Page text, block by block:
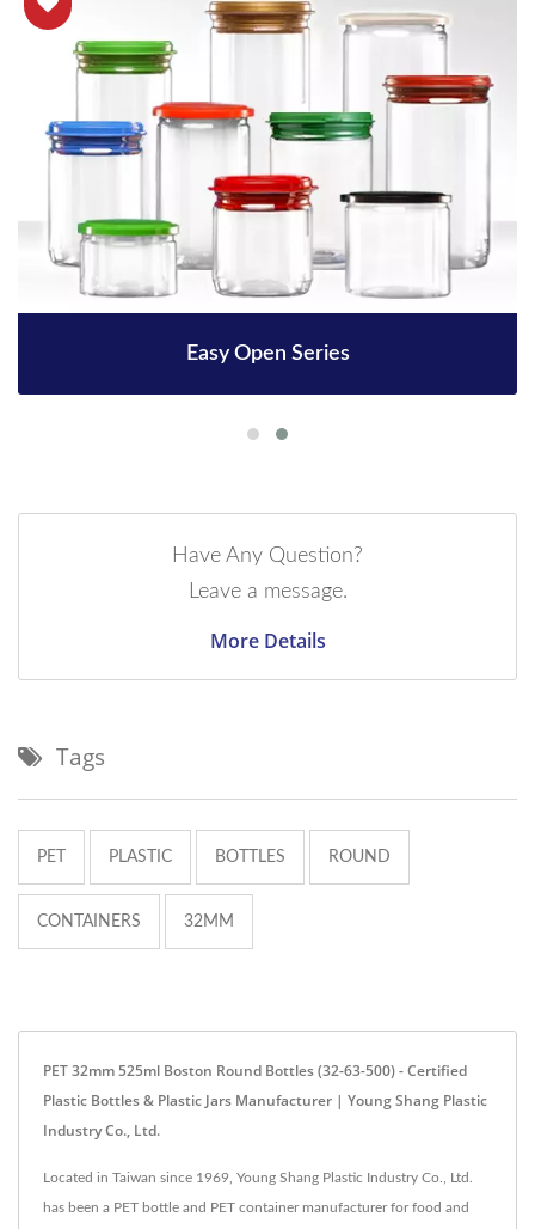
Easy Open Series
Have Any Question?
Leave a message.
More Details
Tags
PET PLASTIC BOTTLES ROUND
CONTAINERS 32MM
PET 32mm 525ml Boston Round Bottles (32-63-500) - Certified
Plastic Bottles & Plastic Jars Manufacturer | Young Shang Plastic
Industry Co., Ltd.
Located in Taiwan since 1969, Young Shang Plastic Industry Co., Ltd.
has been a PET bottle and PET container manufacturer for food and